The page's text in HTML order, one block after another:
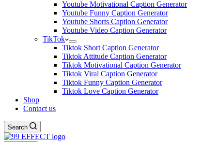
Youtube Motivational Caption Generator
Youtube Funny Caption Generator
Youtube Shorts Caption Generator
Youtube Video Caption Generator
TikTok
Tiktok Short Caption Generator
Tiktok Attitude Caption Generator
Tiktok Motivational Caption Generator
Tiktok Viral Caption Generator
Tiktok Funny Caption Generator
Tiktok Love Caption Generator
Shop
Contact us
Search